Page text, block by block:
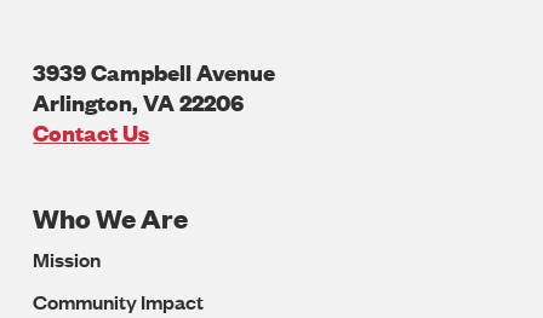
3939 Campbell Avenue
Arlington,VA22206
U.S.A
Contact Us
Footer
Navigation
Who We Are
Mission
Community Impact